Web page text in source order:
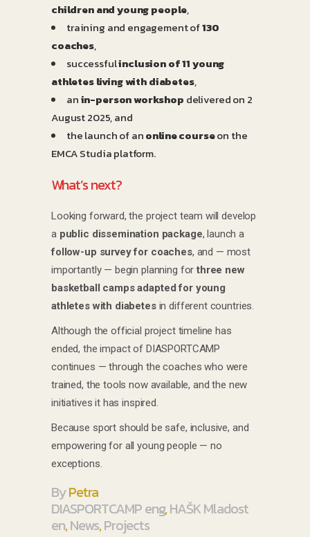
children and young people,
training and engagement of130
coaches,
successfulinclusion of 11 young
athletes living with diabetes,
anin-person workshop delivered on 2
August 2025, and
the launch of anonline courseon the
EMCA Studia platform.
What’s next?
Looking forward, the project team will develop
a public dissemination package, launch a
follow-up survey for coaches, and — most
importantly — begin planning forthree new
basketball camps adapted for young
athletes with diabetesin different countries.
Although the official project timeline has
ended, the impact of DIASPORTCAMP
continues — through the coaches who were
trained, the tools now available, and the new
initiatives it has inspired.
Because sport should be safe, inclusive, and
empowering for all young people — no
exceptions.
ByPetra
DIASPORTCAMP eng,HAŠK Mladost
en,News,Projects